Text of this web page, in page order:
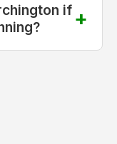
if